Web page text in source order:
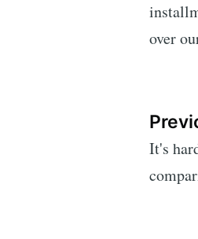
over
It's